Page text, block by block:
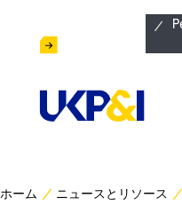
ホーム ニュースとリソース